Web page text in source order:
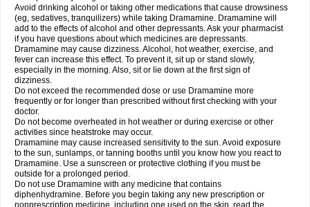
Avoid drinking alcohol or taking other medications that cause drowsiness
(eg, sedatives, tranquilizers) while taking Dramamine. Dramamine will
add to the effects of alcohol and other depressants. Ask your pharmacist
if you have questions about which medicines are depressants.
Dramamine may cause dizziness. Alcohol, hot weather, exercise, and
fever can increase this effect. To prevent it, sit up or stand slowly,
especially in the morning. Also, sit or lie down at the first sign of
dizziness.
Do not exceed the recommended dose or use Dramamine more
frequently or for longer than prescribed without first checking with your
doctor.
Do not become overheated in hot weather or during exercise or other
activities since heatstroke may occur.
Dramamine may cause increased sensitivity to the sun. Avoid exposure
to the sun, sunlamps, or tanning booths until you know how you react to
Dramamine. Use a sunscreen or protective clothing if you must be
outside for a prolonged period.
Do not use Dramamine with any medicine that contains
diphenhydramine. Before you begin taking any new prescription or
nonprescription medicine, including one used on the skin, read the